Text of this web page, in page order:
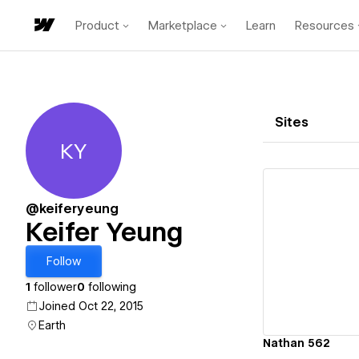
Product Marketplace Learn Resources
Keifer Yeung
KY
@keiferyeung
Keifer Yeung
Follow
1 follower0 following
Joined Oct 22, 2015
Earth
Sites
Nathan 562